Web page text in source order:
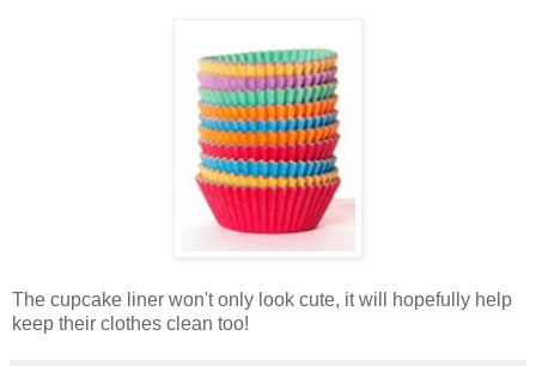
The cupcake liner won't only look cute, it will hopefully help
keep their clothes clean too!